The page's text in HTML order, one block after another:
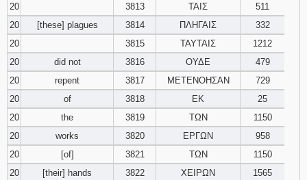
20
3813 ΤΑΙΣ
511
20
[these] plagues 3814 ΠΛΗΓΑΙΣ
332
20
3815 ΤΑΥΤΑΙΣ
1212
20
did not 3816 ΟΥΔΕ
479
20
repent 3817 ΜΕΤΕΝΟΗΣΑΝ
729
20
of 3818 ΕΚ
25
20
the 3819 ΤΩΝ
1150
20
works 3820 ΕΡΓΩΝ
958
20
[of] 3821 ΤΩΝ
1150
20
[their] hands 3822 ΧΕΙΡΩΝ
1565